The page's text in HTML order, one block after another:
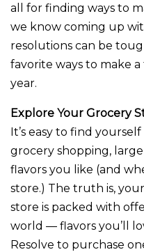
all for finding ways to
we know coming up
resolutions can be
favorite ways to make
year.
Explore Your Grocery
It’s easy to find
grocery shopping,
flavors you like (and
store.) The truth is,
store is packed with
world — flavors you’ll
Resolve to purchase